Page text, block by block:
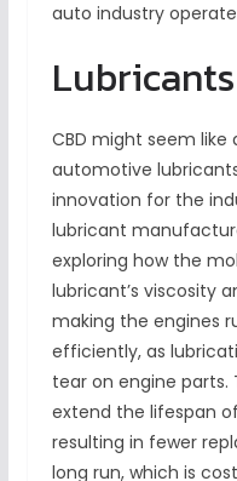
auto industry
Lubricants
CBD might seem
automotive
innovation for the
lubricant
exploring how the
lubricant’s viscosity
making the engines
efficiently, as
tear on engine
extend the lifespan
resulting in fewer
long run, which is